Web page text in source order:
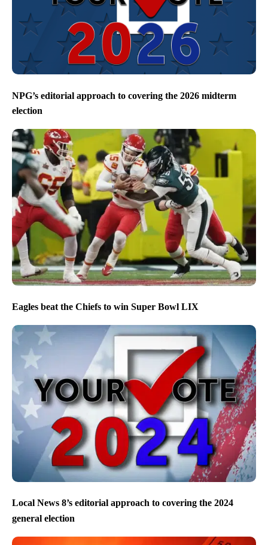
NPG’s editorial approach to covering the 2026 midterm
election
Eagles beat the Chiefs to win Super Bowl LIX
Local News 8’s editorial approach to covering the 2024
general election